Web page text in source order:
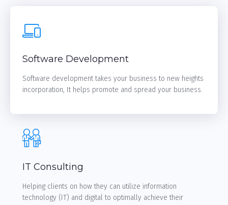
Software Development
Software development takes your business to new heights
incorporation, It helps promote and spread your business.
IT Consulting
Helping clients on how they can utilize information
technology (IT) and digital to optimally achieve their